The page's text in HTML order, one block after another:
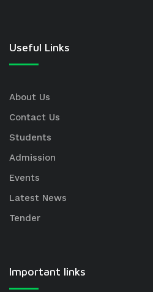
Useful Links
About Us
Contact Us
Students
Admission
Events
Latest News
Tender
Important links